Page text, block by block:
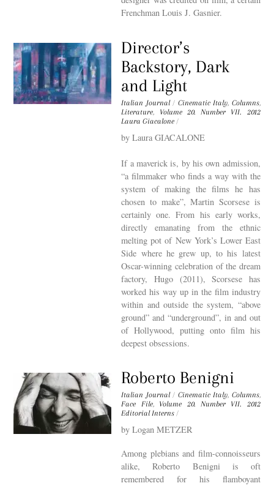
Frenchman Louis J. Gasnier.
Director’s
Backstory, Dark
and Light
Italian Journal / Cinematic Italy, Columns,
Literature, Volume 20. Number VII. 2012
Laura Giacalone /
by Laura GIACALONE
If a maverick is, by his own admission,
“a filmmaker who finds a way with the
system of making the films he has
chosen to make”, Martin Scorsese is
certainly one. From his early works,
directly emanating from the ethnic
melting pot of New York’s Lower East
Side where he grew up, to his latest
Oscar-winning celebration of the dream
factory, Hugo (2011), Scorsese has
worked his way up in the film industry
within and outside the system, “above
ground” and “underground”, in and out
of Hollywood, putting onto film his
deepest obsessions.
Roberto Benigni
Italian Journal / Cinematic Italy, Columns,
Face File, Volume 20. Number VII. 2012
Editorial Interns /
by Logan METZER
Among plebians and film-connoisseurs
alike, Roberto Benigni is oft
remembered for his flamboyant